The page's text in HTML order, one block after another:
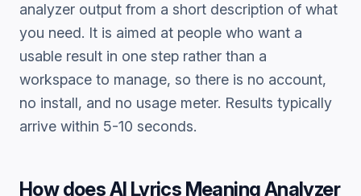
analyzer output from a short description of what
you need. It is aimed at people who want a
usable result in one step rather than a
workspace to manage, so there is no account,
no install, and no usage meter. Results typically
arrive within 5-10 seconds.
How doesAI Lyrics Meaning Analyzer